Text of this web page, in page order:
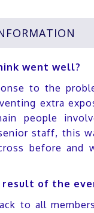
went well?
to the
extra
people
staff, this
before and
result of the
to all